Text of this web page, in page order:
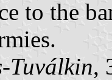
to the
Tuválkin,